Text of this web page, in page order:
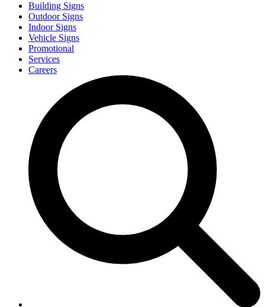
Building Signs
Outdoor Signs
Indoor Signs
Vehicle Signs
Promotional
Services
Careers